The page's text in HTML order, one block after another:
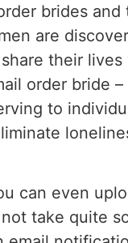
brides and
are
their lives
order bride
to
can even
take quite